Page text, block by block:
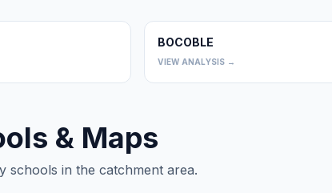
BOCOBLE
VIEW ANALYSIS →
& Maps
schools in the catchment area.